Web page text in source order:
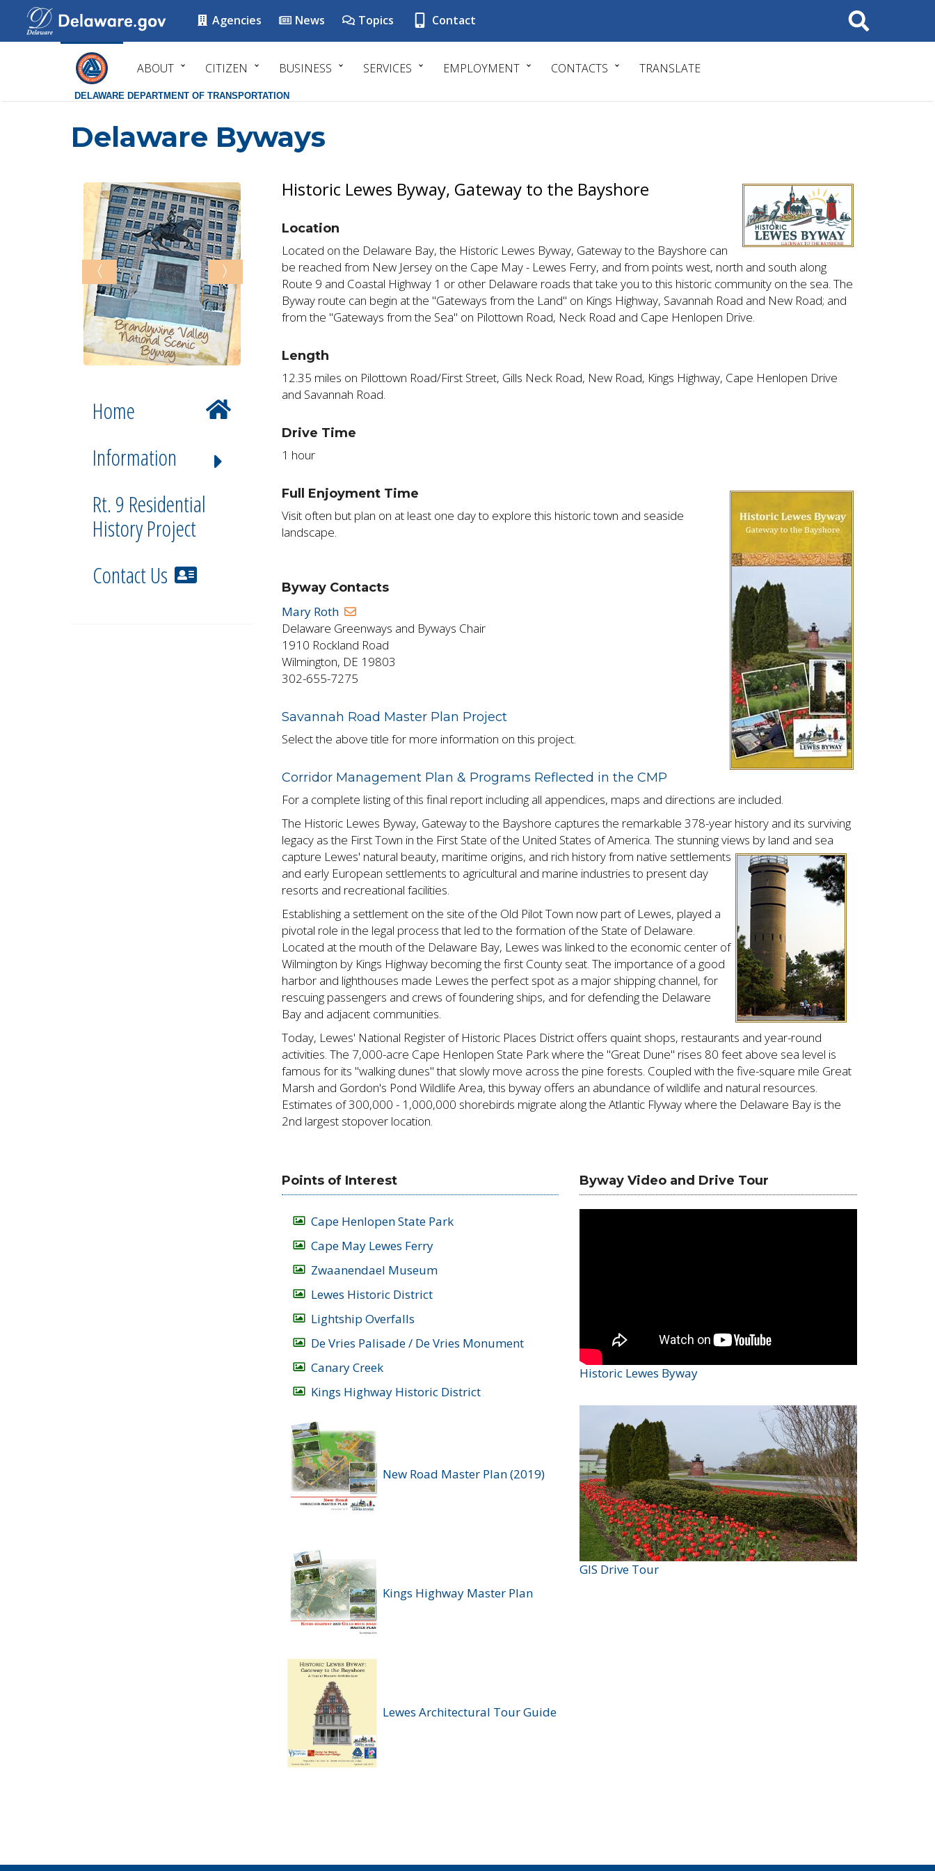
Agencies News Topics Contact Search
ABOUT CITIZEN BUSINESS SERVICES EMPLOYMENT CONTACTS TRANSLATE
DELAWARE DEPARTMENT OF TRANSPORTATION
Delaware Byways
〉
〈
Home
Information
Rt. 9 Residential
History Project
Contact Us
Historic Lewes Byway, Gateway to the Bayshore
Location
Located on the Delaware Bay, the Historic Lewes Byway, Gateway to the Bayshore can
be reached from New Jersey on the Cape May - Lewes Ferry, and from points west, north and south along
Route 9 and Coastal Highway 1 or other Delaware roads that take you to this historic community on the sea. The
Byway route can begin at the "Gateways from the Land" on Kings Highway, Savannah Road and New Road; and
from the "Gateways from the Sea" on Pilottown Road, Neck Road and Cape Henlopen Drive.
Length
12.35 miles on Pilottown Road/First Street, Gills Neck Road, New Road, Kings Highway, Cape Henlopen Drive
and Savannah Road.
Drive Time
1 hour
Full Enjoyment Time
Visit often but plan on at least one day to explore this historic town and seaside
landscape.
Byway Contacts
Mary Roth
Delaware Greenways and Byways Chair
1910 Rockland Road
Wilmington, DE 19803
302-655-7275
Savannah Road Master Plan Project
Select the above title for more information on this project.
Corridor Management Plan & Programs Reflected in the CMP
For a complete listing of this final report including all appendices, maps and directions are included.
The Historic Lewes Byway, Gateway to the Bayshore captures the remarkable 378-year history and its surviving
legacy as the First Town in the First State of the United States of America. The stunning views by land and sea
capture Lewes' natural beauty, maritime origins, and rich history from native settlements
and early European settlements to agricultural and marine industries to present day
resorts and recreational facilities.
Establishing a settlement on the site of the Old Pilot Town now part of Lewes, played a
pivotal role in the legal process that led to the formation of the State of Delaware.
Located at the mouth of the Delaware Bay, Lewes was linked to the economic center of
Wilmington by Kings Highway becoming the first County seat. The importance of a good
harbor and lighthouses made Lewes the perfect spot as a major shipping channel, for
rescuing passengers and crews of foundering ships, and for defending the Delaware
Bay and adjacent communities.
Today, Lewes' National Register of Historic Places District offers quaint shops, restaurants and year-round
activities. The 7,000-acre Cape Henlopen State Park where the "Great Dune" rises 80 feet above sea level is
famous for its "walking dunes" that slowly move across the pine forests. Coupled with the five-square mile Great
Marsh and Gordon's Pond Wildlife Area, this byway offers an abundance of wildlife and natural resources.
Estimates of 300,000 - 1,000,000 shorebirds migrate along the Atlantic Flyway where the Delaware Bay is the
2nd largest stopover location.
Points of Interest
Cape Henlopen State Park
Cape May Lewes Ferry
Zwaanendael Museum
Lewes Historic District
Lightship Overfalls
De Vries Palisade / De Vries Monument
Canary Creek
Kings Highway Historic District
New Road Master Plan (2019)
Kings Highway Master Plan
Lewes Architectural Tour Guide
Byway Video and Drive Tour
Historic Lewes Byway
GIS Drive Tour